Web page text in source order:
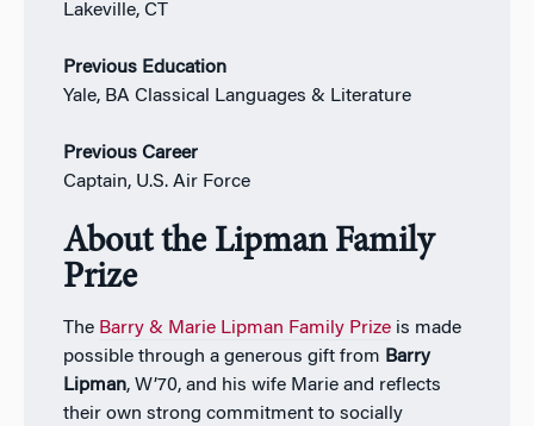
Lakeville, CT
Previous Education
Yale, BA Classical Languages & Literature
Previous Career
Captain, U.S. Air Force
About the Lipman Family
Prize
The Barry & Marie Lipman Family Prizeis made
possible through a generous gift from Barry
Lipman, W’70, and his wife Marie and reflects
their own strong commitment to socially